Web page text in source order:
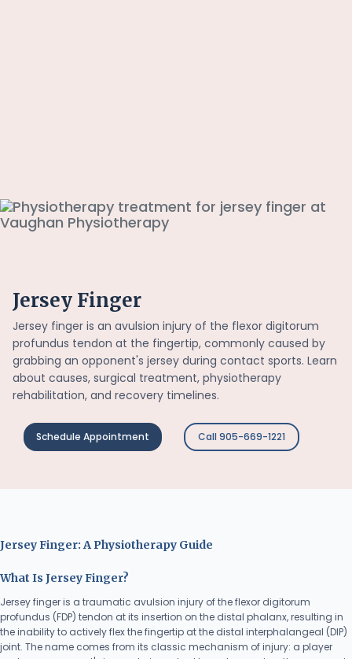
Jersey Finger
Jersey finger is an avulsion injury of the flexor digitorum
profundus tendon at the fingertip, commonly caused by
grabbing an opponent's jersey during contact sports. Learn
about causes, surgical treatment, physiotherapy
rehabilitation, and recovery timelines.
Schedule Appointment Call 905-669-1221
Jersey Finger: A Physiotherapy Guide
What Is Jersey Finger?
Jersey finger is a traumatic avulsion injury of the flexor digitorum
profundus (FDP) tendon at its insertion on the distal phalanx, resulting in
the inability to actively flex the fingertip at the distal interphalangeal (DIP)
joint. The name comes from its classic mechanism of injury: a player